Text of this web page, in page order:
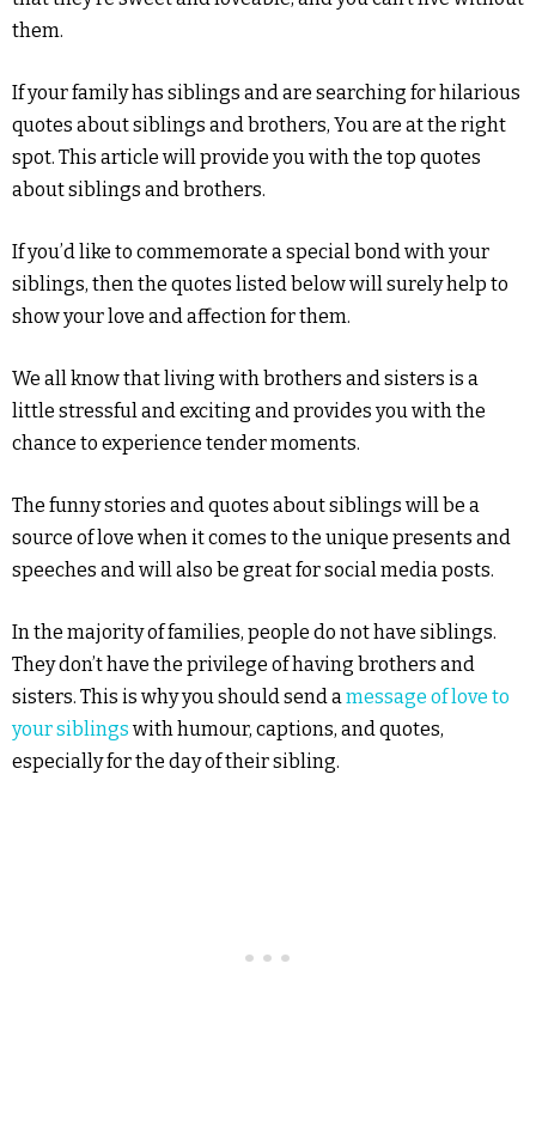
them.
If your family has siblings and are searching for hilarious
quotes about siblings and brothers, You are at the right
spot. This article will provide you with the top quotes
about siblings and brothers.
If you’d like to commemorate a special bond with your
siblings, then the quotes listed below will surely help to
show your love and affection for them.
We all know that living with brothers and sisters is a
little stressful and exciting and provides you with the
chance to experience tender moments.
The funny stories and quotes about siblings will be a
source of love when it comes to the unique presents and
speeches and will also be great for social media posts.
In the majority of families, people do not have siblings.
They don’t have the privilege of having brothers and
sisters. This is why you should send amessage of love to
your siblings with humour, captions, and quotes,
especially for the day of their sibling.